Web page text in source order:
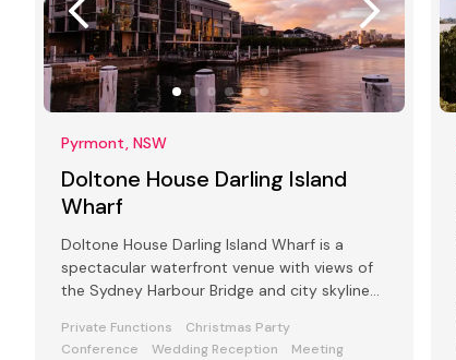
Pyrmont, NSW
Doltone House Darling Island
Wharf
Doltone House Darling Island Wharf is a
spectacular waterfront venue with views of
the Sydney Harbour Bridge and city skyline
Private Functions
Christmas Party
Conference
Wedding Reception Meeting